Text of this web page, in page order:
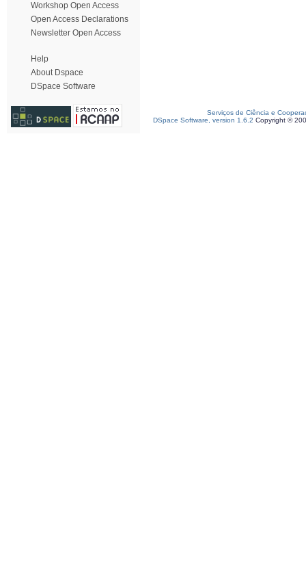
Workshop Open Access
Open Access Declarations
Newsletter Open Access
Help
About Dspace
DSpace Software
Serviços de Ciência e
DSpace Software, version 1.6.2 Copyright ©